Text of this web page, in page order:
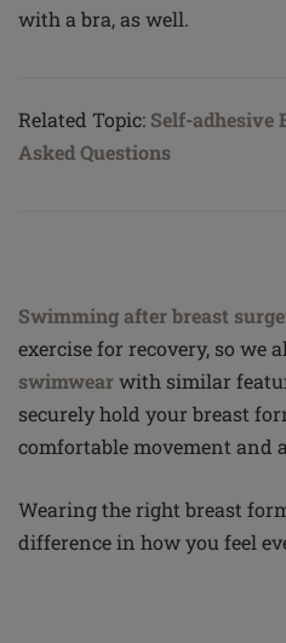
with a bra, as well.
Related Topic: Self-adhesive
Asked Questions
Swimming after breast
exercise for recovery, so we
swimwearwith similar
securely hold your breast
comfortable movement and
Wearing the right breast
difference in how you feel